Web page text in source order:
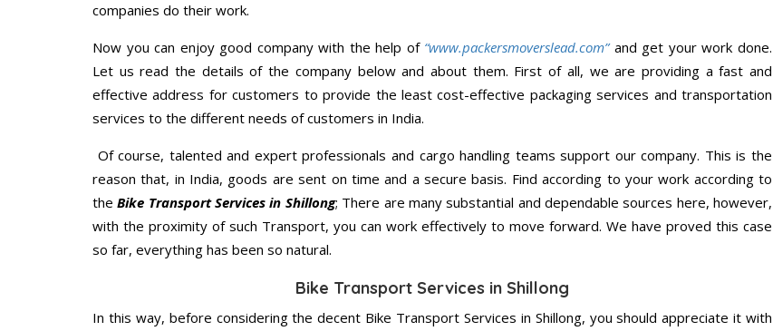
companies do their work.
Now you can enjoy good company with the help of “www.packersmoverslead.com” and get your work done.
Let us read the details of the company below and about them. First of all, we are providing a fast and
effective address for customers to provide the least cost-effective packaging services and transportation
services to the different needs of customers in India.
Of course, talented and expert professionals and cargo handling teams support our company. This is the
reason that, in India, goods are sent on time and a secure basis. Find according to your work according to
theBike Transport Services in Shillong; There are many substantial and dependable sources here, however,
with the proximity of such Transport, you can work effectively to move forward. We have proved this case
so far, everything has been so natural.
Bike Transport Services in Shillong
In this way, before considering the decent Bike Transport Services in Shillong, you should appreciate it with